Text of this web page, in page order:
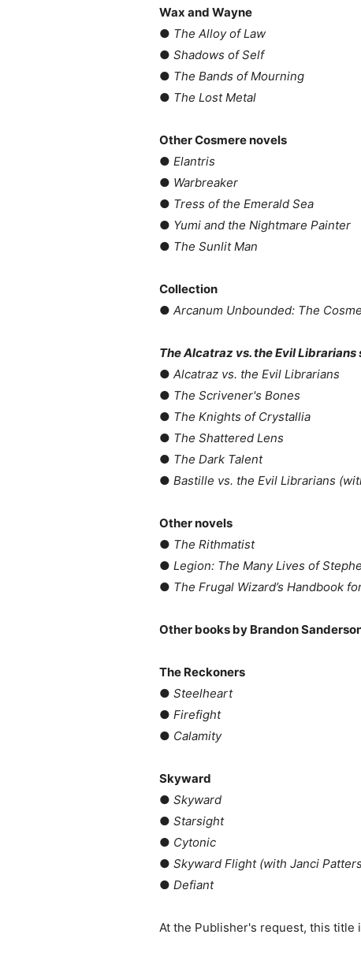
Wax and Wayne
● The Alloy of Law
● Shadows of Self
● The Bands of Mourning
● The Lost Metal
Other Cosmere novels
● Elantris
● Warbreaker
● Tress of the Emerald Sea
● Yumi and the Nightmare Painter
● The Sunlit Man
Collection
● Arcanum Unbounded: The
The Alcatraz vs. the Evil Librarians
● Alcatraz vs. the Evil Librarians
● The Scrivener's Bones
● The Knights of Crystallia
● The Shattered Lens
● The Dark Talent
● Bastille vs. the Evil Librarians
Other novels
● The Rithmatist
● Legion: The Many Lives of
● The Frugal Wizard’s Handbook
Other books by Brandon
The Reckoners
● Steelheart
● Firefight
● Calamity
Skyward
● Skyward
● Starsight
● Cytonic
● Skyward Flight (with Janci
● Defiant
At the Publisher's request, this title